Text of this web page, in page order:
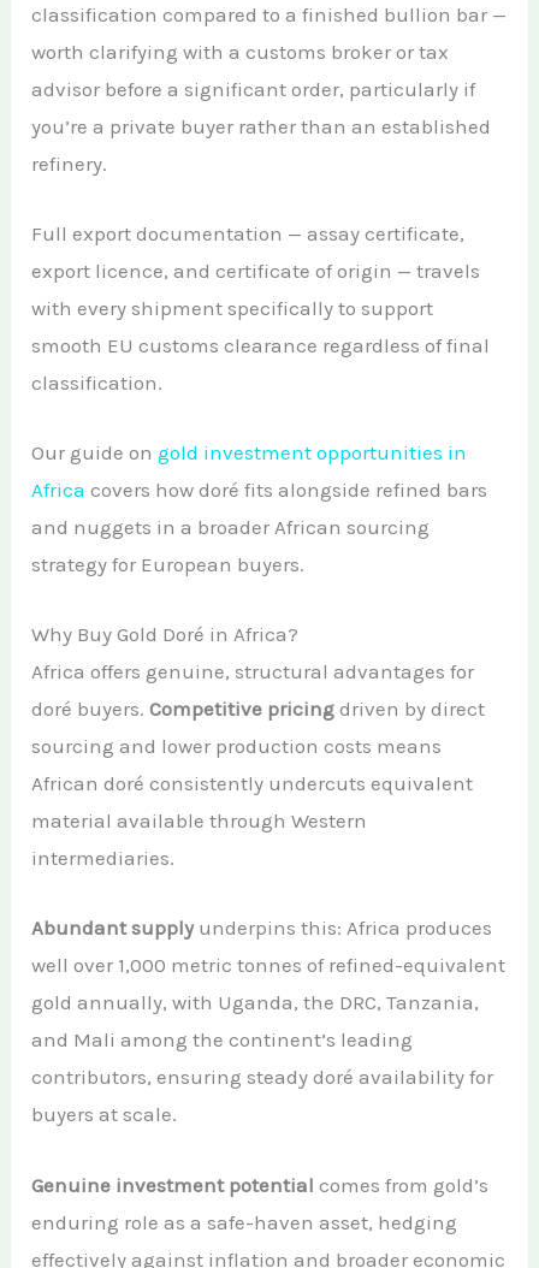
classification compared to a finished bullion bar —
worth clarifying with a customs broker or tax
advisor before a significant order, particularly if
you’re a private buyer rather than an established
refinery.
Full export documentation — assay certificate,
export licence, and certificate of origin — travels
with every shipment specifically to support
smooth EU customs clearance regardless of final
classification.
Our guide ongold investment opportunities in
Africa covers how doré fits alongside refined bars
and nuggets in a broader African sourcing
strategy for European buyers.
Why Buy Gold Doré in Africa?
Africa offers genuine, structural advantages for
doré buyers.Competitive pricing driven by direct
sourcing and lower production costs means
African doré consistently undercuts equivalent
material available through Western
intermediaries.
Abundant supplyunderpins this: Africa produces
well over 1,000 metric tonnes of refined-equivalent
gold annually, with Uganda, the DRC, Tanzania,
and Mali among the continent’s leading
contributors, ensuring steady doré availability for
buyers at scale.
Genuine investment potential comes from gold’s
enduring role as a safe-haven asset, hedging
effectively against inflation and broader economic